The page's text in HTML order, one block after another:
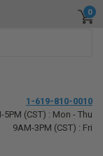
0
1-619-810-0010
5PM (CST) : Mon - Thu
9AM-3PM (CST) : Fri